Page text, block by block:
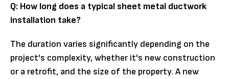
Q: How long does a typical sheet metal ductwork
installation take?
The duration varies significantly depending on the
project's complexity, whether it's new construction
or a retrofit, and the size of the property. A new